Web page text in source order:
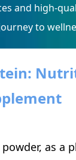
and high-
to
as a